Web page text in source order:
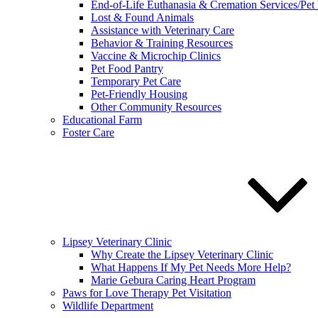
End-of-Life Euthanasia & Cremation Services/Pet
Lost & Found Animals
Assistance with Veterinary Care
Behavior & Training Resources
Vaccine & Microchip Clinics
Pet Food Pantry
Temporary Pet Care
Pet-Friendly Housing
Other Community Resources
Educational Farm
Foster Care
Lipsey Veterinary Clinic
Why Create the Lipsey Veterinary Clinic
What Happens If My Pet Needs More Help?
Marie Gebura Caring Heart Program
Paws for Love Therapy Pet Visitation
Wildlife Department